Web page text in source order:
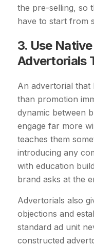
the pre-selling, so
have to start from
3. Use
Advertorials
An advertorial that
than promotion
dynamic between
engage far more
teaches them
introducing any
with education
brand asks at the
Advertorials also
objections and
standard ad unit
constructed